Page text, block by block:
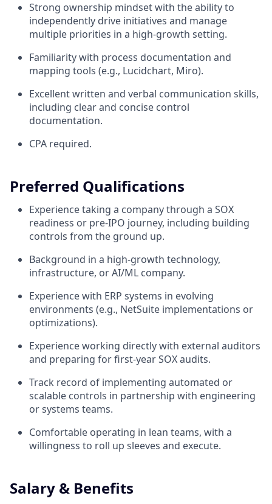
Strong ownership mindset with the ability to
independently drive initiatives and manage
multiple priorities in a high-growth setting.
Familiarity with process documentation and
mapping tools (e.g., Lucidchart, Miro).
Excellent written and verbal communication skills,
including clear and concise control
documentation.
CPA required.
Preferred Qualifications
Experience taking a company through a SOX
readiness or pre-IPO journey, including building
controls from the ground up.
Background in a high-growth technology,
infrastructure, or AI/ML company.
Experience with ERP systems in evolving
environments (e.g., NetSuite implementations or
optimizations).
Experience working directly with external auditors
and preparing for first-year SOX audits.
Track record of implementing automated or
scalable controls in partnership with engineering
or systems teams.
Comfortable operating in lean teams, with a
willingness to roll up sleeves and execute.
Salary & Benefits